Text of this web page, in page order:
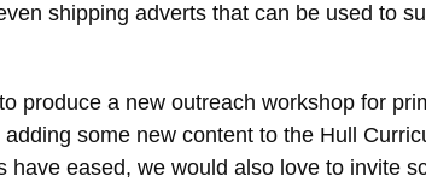
shipping adverts that can be used to
produce a new outreach workshop for
some new content to the Hull
eased, we would also love to invite